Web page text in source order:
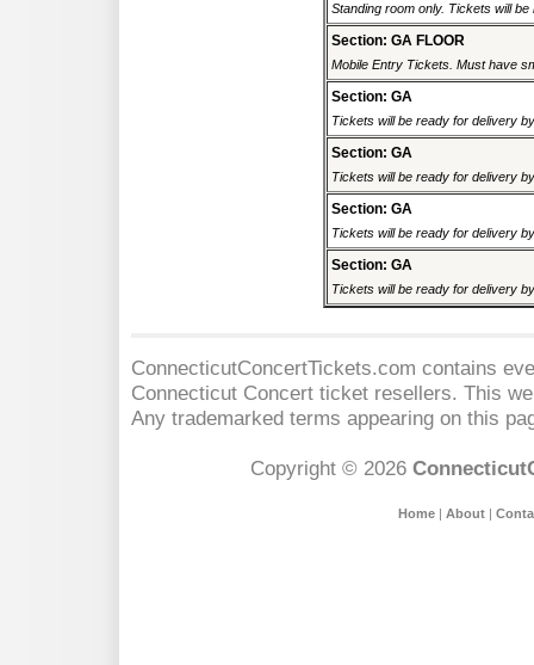
Standing room only. Tickets will
Section: GA FLOOR
Mobile Entry Tickets. Must have
Section: GA
Tickets will be ready for delivery
Section: GA
Tickets will be ready for delivery
Section: GA
Tickets will be ready for delivery
Section: GA
Tickets will be ready for delivery
ConnecticutConcertTickets.com contains
Connecticut Concert ticket resellers. This
Any trademarked terms appearing on this
Copyright © 2026
Home| About|